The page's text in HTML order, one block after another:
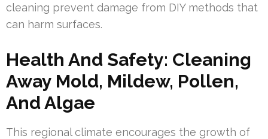
cleaning prevent damage from DIY methods that
can harm surfaces.
Health And Safety: Cleaning
Away Mold, Mildew, Pollen,
And Algae
This regional climate encourages the growth of